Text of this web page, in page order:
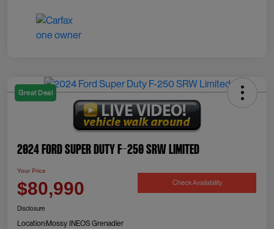
Great Deal
2024 Ford Super Duty F-250 SRW Limited
Your Price
$80,990 Check Availability
Disclosure
Location:Mossy INEOS Grenadier